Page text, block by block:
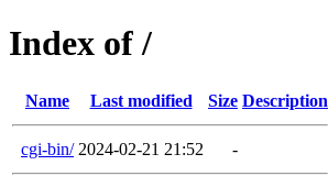
Index of /
Name Last modified Size Description
cgi-bin/ 2024-02-21 21:52 -